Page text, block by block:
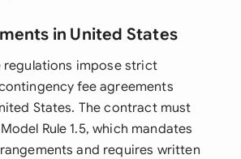
in United States
regulations impose strict
fee agreements
States. The contract must
Rule 1.5, which mandates
and requires written